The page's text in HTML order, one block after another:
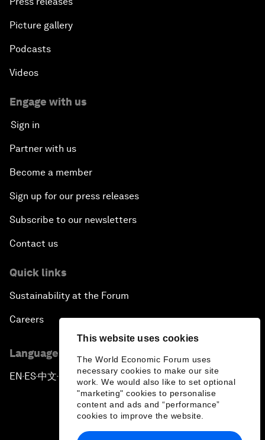
This website uses cookies
The World Economic Forum uses
necessary cookies to make our site
work. We would also like to set optional
"marketing" cookies to personalise
content and ads and “performance”
cookies to improve the website.
Picture gallery
Podcasts
Videos
Engage with us
Sign in
Partner with us
Become a member
Sign up for our press releases
Subscribe to our newsletters
Contact us
Quick links
Sustainability at the Forum
Careers
Language editions
EN ▪ES▪中文▪ 日本語